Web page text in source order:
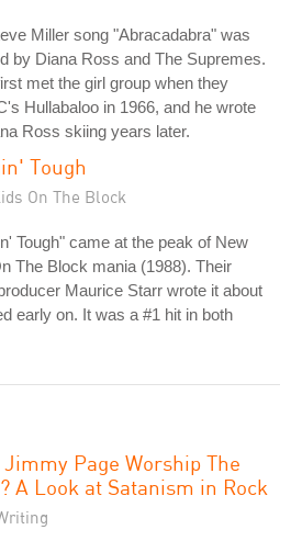
Miller song "Abracadabra" was
by Diana Ross and The Supremes.
met the girl group when they
Hullabaloo in 1966, and he wrote
Ross skiing years later.
Tough
On The Block
Tough" came at the peak of New
The Block mania (1988). Their
Maurice Starr wrote it about
early on. It was a #1 hit in both
Jimmy Page Worship The
A Look at Satanism in Rock